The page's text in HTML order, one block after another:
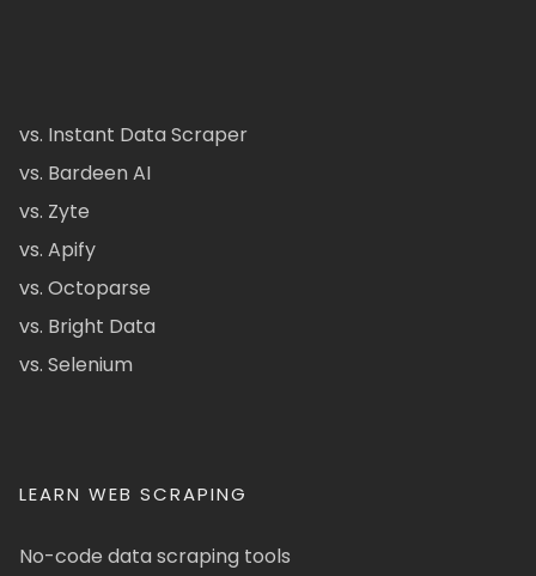
vs. Instant Data Scraper
vs. Bardeen AI
vs. Zyte
vs. Apify
vs. Octoparse
vs. Bright Data
vs. Selenium
LEARN WEB SCRAPING
No-code data scraping tools